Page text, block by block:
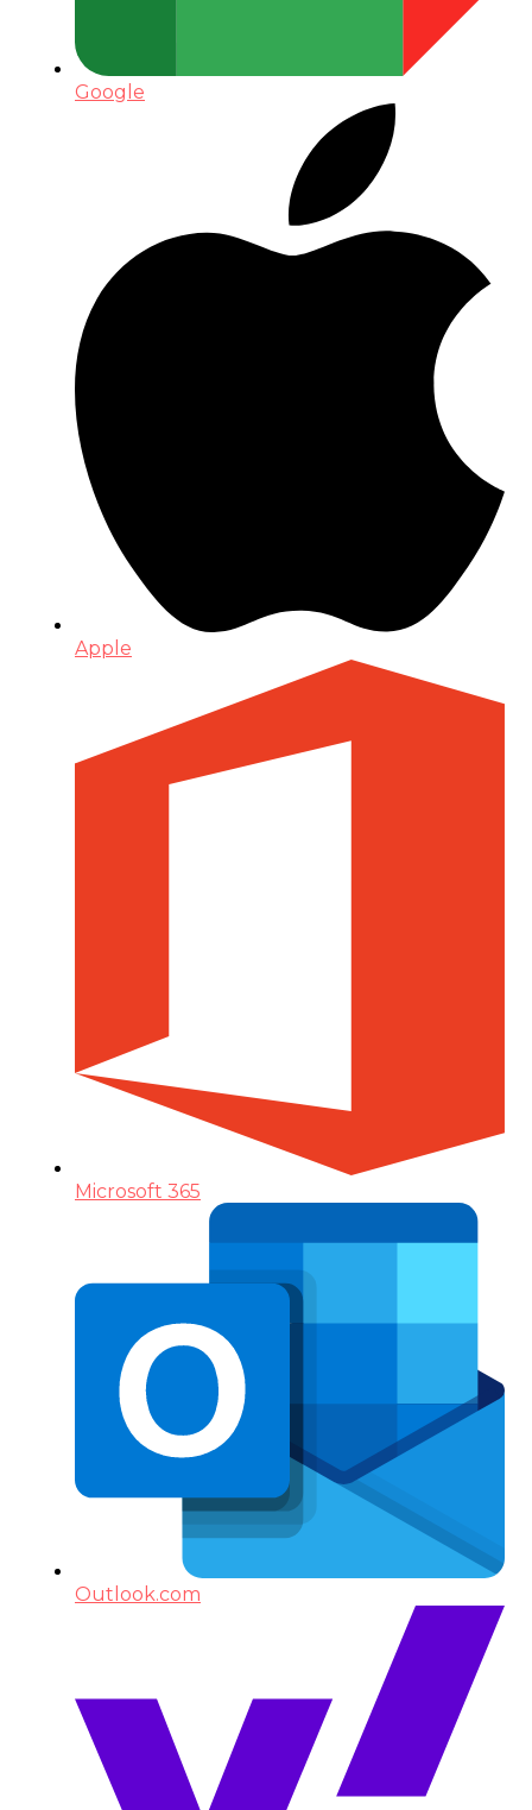
Google
Apple
Microsoft 365
Outlook.com